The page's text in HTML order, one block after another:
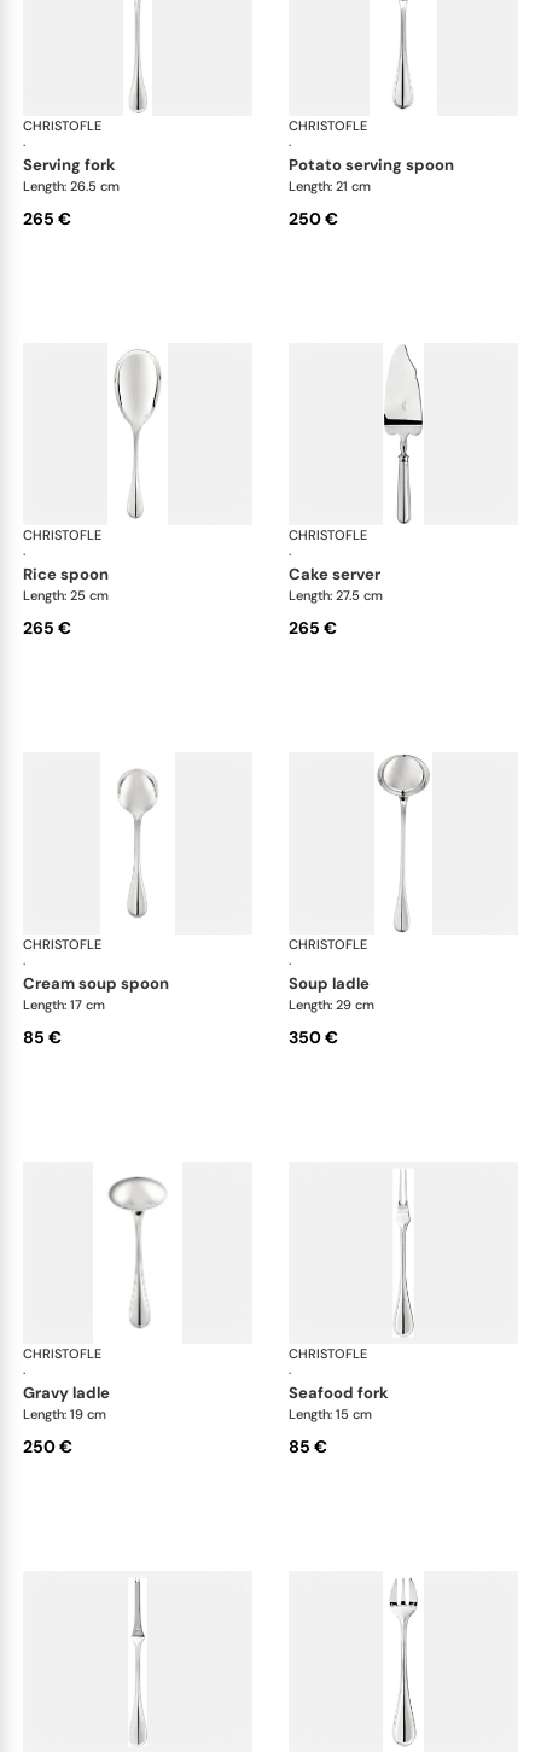
CHRISTOFLE
·
Albi cutlery, silver plated
serving fork
Length: 26.5 cm
265 €
CHRISTOFLE
·
potato serving spoon
Length: 21 cm
250 €
CHRISTOFLE
·
Albi cutlery, silver plated
rice spoon
Length: 25 cm
265 €
CHRISTOFLE
·
cake server
Length: 27.5 cm
265 €
CHRISTOFLE
·
Albi cutlery, silver plated
cream soup spoon
Length: 17 cm
85 €
CHRISTOFLE
·
soup ladle
Length: 29 cm
350 €
CHRISTOFLE
·
Albi cutlery, silver plated
gravy ladle
Length: 19 cm
250 €
CHRISTOFLE
·
seafood fork
Length: 15 cm
85 €